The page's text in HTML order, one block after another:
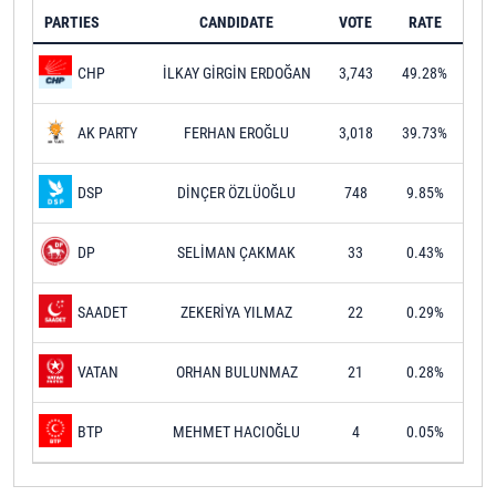
PARTIES CANDIDATE VOTE RATE
CHP İLKAY GİRGİN ERDOĞAN 3,743 49.28%
AK PARTY FERHAN EROĞLU 3,018 39.73%
DSP DİNÇER ÖZLÜOĞLU 748 9.85%
DP SELİMAN ÇAKMAK 33 0.43%
SAADET ZEKERİYA YILMAZ 22 0.29%
VATAN ORHAN BULUNMAZ 21 0.28%
BTP MEHMET HACIOĞLU 4 0.05%